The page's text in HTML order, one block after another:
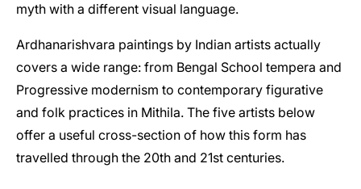
myth with a different visual language.
Ardhanarishvara paintings by Indian artists actually
covers a wide range: from Bengal School tempera and
Progressive modernism to contemporary figurative
and folk practices in Mithila. The five artists below
offer a useful cross-section of how this form has
travelled through the 20th and 21st centuries.